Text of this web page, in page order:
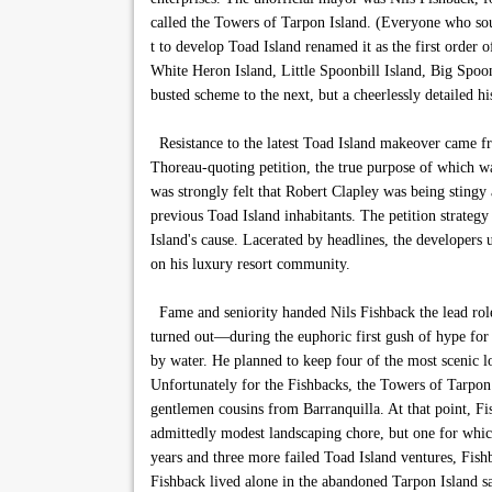
called the Towers of Tarpon Island. (Everyone who
t to develop Toad Island renamed it as the first order
White Heron Island, Little Spoonbill Island, Big
busted scheme to the next, but a cheerlessly
Resistance to the latest Toad Island makeover
Thoreau-quoting petition, the true purpose of which
was strongly felt that Robert Clapley was being
previous Toad Island inhabitants. The petition
Island's cause. Lacerated by headlines, the
on his luxury resort community.
Fame and seniority handed Nils Fishback the lead
turned out—during the euphoric first gush of hype for
by water. He planned to keep four of the most scenic
Unfortunately for the Fishbacks, the Towers of
gentlemen cousins from Barranquilla. At that point,
admittedly modest landscaping chore, but one for
years and three more failed Toad Island ventures,
Fishback lived alone in the abandoned Tarpon Island